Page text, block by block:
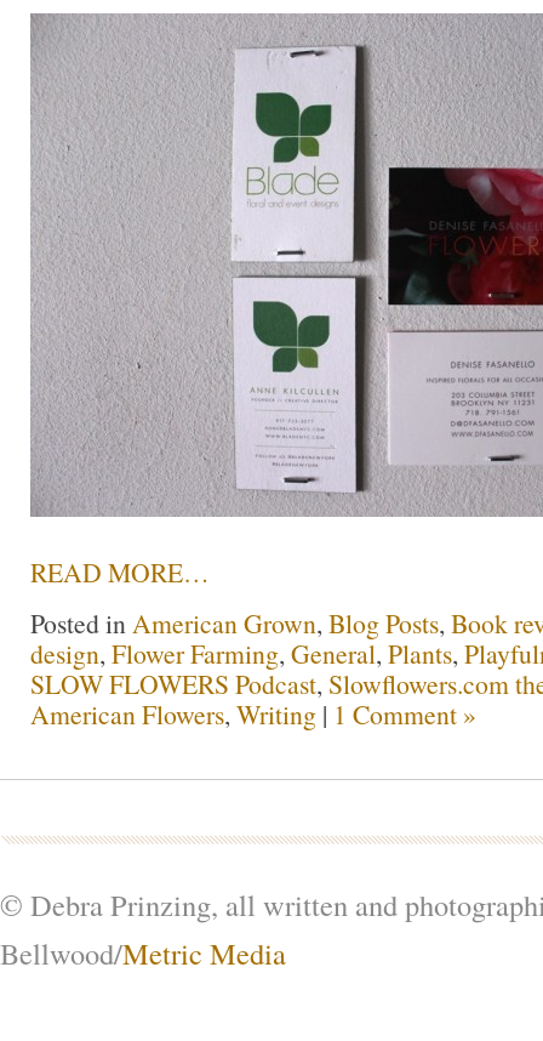
READ MORE…
Posted in American Grown, Blog Posts, Book
design, Flower Farming, General, Plants,
SLOW FLOWERS Podcast, Slowflowers.com
American Flowers, Writing | 1 Comment »
© Debra Prinzing, all written and
Bellwood/Metric Media